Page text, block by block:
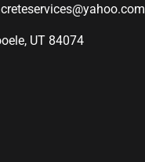
UT 84074